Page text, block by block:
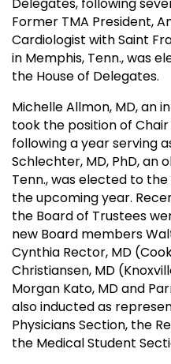
Delegates, following
Former TMA President,
Cardiologist with Saint
in Memphis, Tenn., was
the House of Delegates.
Michelle Allmon, MD, an
took the position of
following a year serving
Schlechter, MD, PhD, an
Tenn., was elected to
the upcoming year.
the Board of Trustees
new Board members
Cynthia Rector, MD
Christiansen, MD
Morgan Kato, MD and
also inducted as
Physicians Section, the
the Medical Student